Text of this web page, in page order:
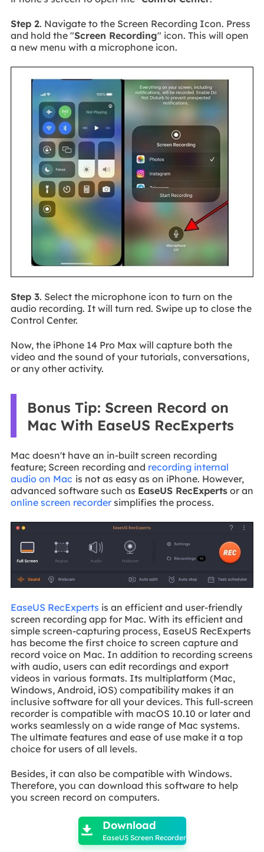
Step 2. Navigate to the Screen Recording Icon. Press
and hold the "Screen Recording" icon. This will open
a new menu with a microphone icon.
Step 3. Select the microphone icon to turn on the
audio recording. It will turn red. Swipe up to close the
Control Center.
Now, the iPhone 14 Pro Max will capture both the
video and the sound of your tutorials, conversations,
or any other activity.
Bonus Tip: Screen Record on
Mac With EaseUS RecExperts
Mac doesn't have an in-built screen recording
feature; Screen recording and recording internal
audio on Mac is not as easy as on iPhone. However,
advanced software such as EaseUS RecExpertsor an
online screen recordersimplifies the process.
EaseUS RecExperts is an efficient and user-friendly
screen recording app for Mac. With its efficient and
simple screen-capturing process, EaseUS RecExperts
has become the first choice to screen capture and
record voice on Mac. In addition to recording screens
with audio, users can edit recordings and export
videos in various formats. Its multiplatform (Mac,
Windows, Android, iOS) compatibility makes it an
inclusive software for all your devices. This full-screen
recorder is compatible with macOS 10.10 or later and
works seamlessly on a wide range of Mac systems.
The ultimate features and ease of use make it a top
choice for users of all levels.
Besides, it can also be compatible with Windows.
Therefore, you can download this software to help
you screen record on computers.

 Download
EaseUS Screen Recorder